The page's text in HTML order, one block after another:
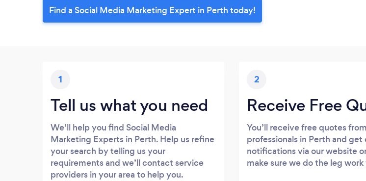
Find a Social Media Marketing Expert in Perth today!
1
Tell us what you need
We’ll help you find Social Media
Marketing Experts in Perth. Help us refine
your search by telling us your
requirements and we’ll contact service
providers in your area to help you.
2
Receive Free
You’ll receive free quotes from
professionals in Perth and get
notifications via our website
make sure we do the leg